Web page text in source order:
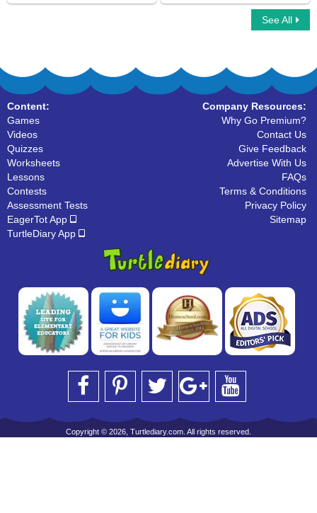
See All
Content:
Games
Videos
Quizzes
Worksheets
Lessons
Contests
Assessment Tests
EagerTot App
TurtleDiary App
Company Resources:
Why Go Premium?
Contact Us
Give Feedback
Advertise With Us
FAQs
Terms & Conditions
Privacy Policy
Sitemap
Copyright © 2026, Turtlediary.com. All rights reserved.